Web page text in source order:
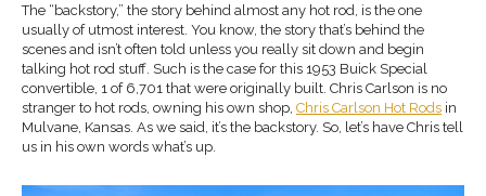
The “backstory,” the story behind almost any hot rod, is the one
usually of utmost interest. You know, the story that’s behind the
scenes and isn’t often told unless you really sit down and begin
talking hot rod stuff. Such is the case for this 1953 Buick Special
convertible, 1 of 6,701 that were originally built. Chris Carlson is no
stranger to hot rods, owning his own shop, Chris Carlson Hot Rods in
Mulvane, Kansas. As we said, it’s the backstory. So, let’s have Chris tell
us in his own words what’s up.